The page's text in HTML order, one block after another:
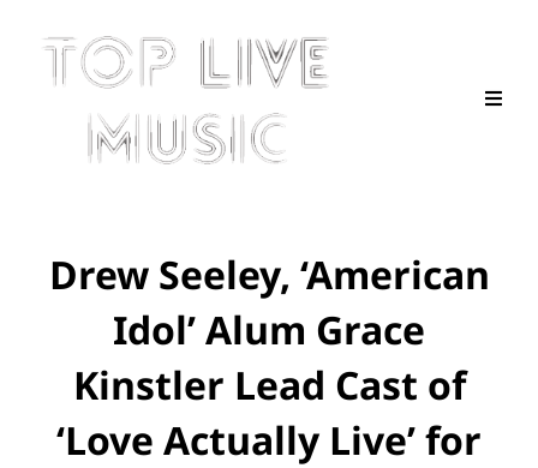
Drew Seeley, ‘American
Idol’ Alum Grace
Kinstler Lead Cast of
‘Love Actually Live’ for